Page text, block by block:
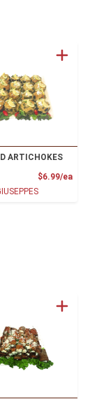
ARTICHOKES
$6.99/ea